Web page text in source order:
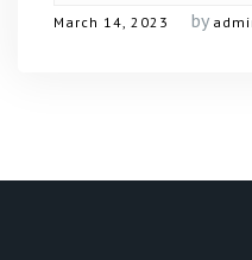
March 14, 2023 by